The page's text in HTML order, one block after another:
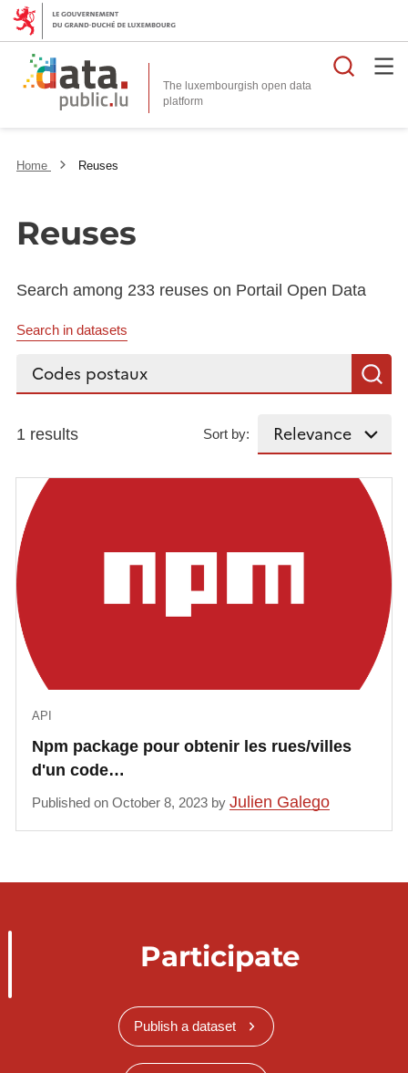
The luxembourgish open data
platform
Home Reuses
Reuses
Search among 233 reuses on Portail Open Data
Search in datasets
Search...
1 results Sort by:
Npm package pour obtenir les rues/villes
d'un code…
API
Published on October 8, 2023 byJulien Galego
Participate
Publish a dataset